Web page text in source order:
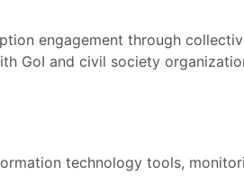
engagement through
GoI and civil society
technology tools,